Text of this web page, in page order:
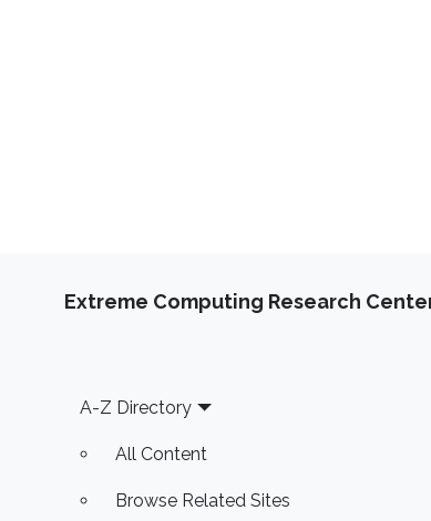
Extreme Computing Research
Footer
A-Z Directory
All Content
Browse Related Sites